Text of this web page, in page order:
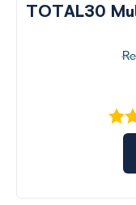
TOTAL30